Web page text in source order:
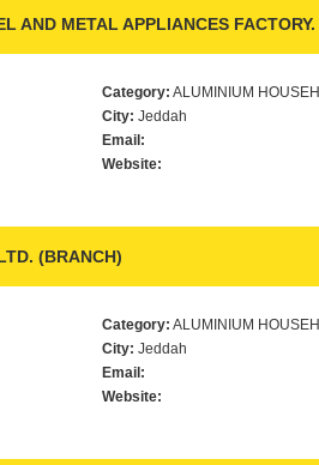
AND METAL APPLIANCES FACTORY.
Category: ALUMINIUM
City: Jeddah
Email:
Website:
(BRANCH)
Category: ALUMINIUM
City: Jeddah
Email:
Website: